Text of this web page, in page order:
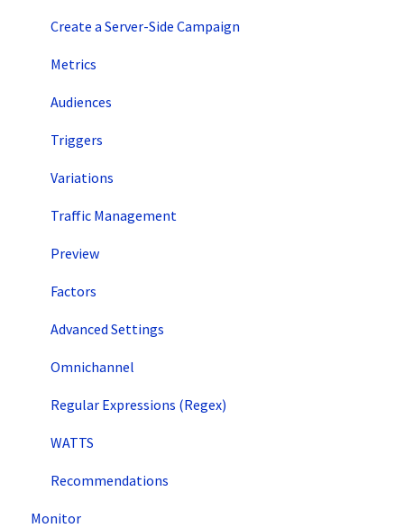
Artificial Intelligence
Create a Server-Side Campaign
Metrics
Audiences
Triggers
Variations
Traffic Management
Preview
Factors
Advanced Settings
Omnichannel
Regular Expressions (Regex)
WATTS
Recommendations
Monitor